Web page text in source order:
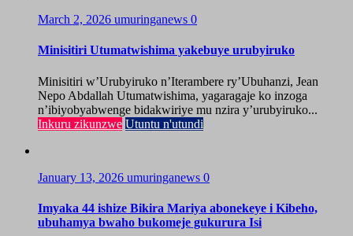
March 2, 2026 umuringanews 0
Minisitiri Utumatwishima yakebuye urubyiruko
Minisitiri w’Urubyiruko n’Iterambere ry’Ubuhanzi, Jean
Nepo Abdallah Utumatwishima, yagaragaje ko inzoga
n’ibiyobyabwenge bidakwiriye mu nzira y’urubyiruko...
Inkuru zikunzwe Utuntu n'utundi
January 13, 2026 umuringanews 0
Imyaka 44 ishize Bikira Mariya abonekeye i Kibeho,
ubuhamya bwaho bukomeje gukurura Isi